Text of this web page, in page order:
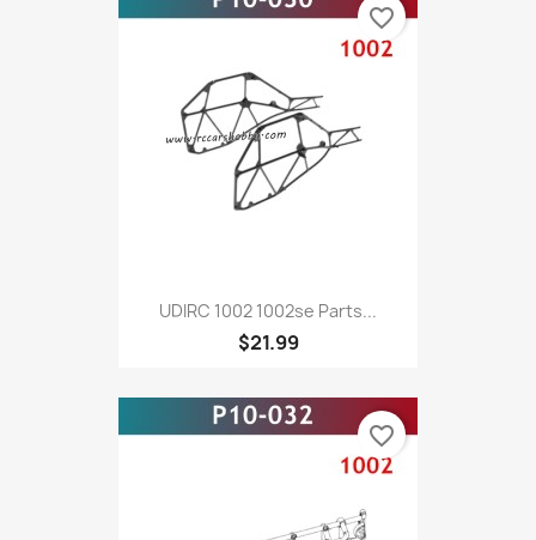
UDIRC 1002 1002se Parts...
$21.99
favorite_border
favorite_border